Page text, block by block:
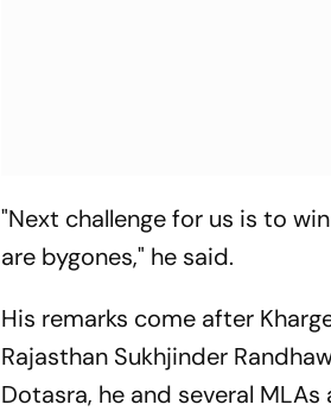
"Next challenge for us is to
are bygones," he said.
His remarks come after
Rajasthan Sukhjinder
Dotasra, he and several